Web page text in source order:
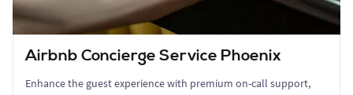
Airbnb Concierge Service Phoenix
Enhance the guest experience with premium on-call support,